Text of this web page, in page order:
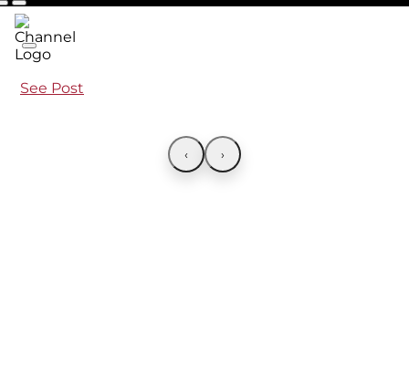
See Post
‹ ›